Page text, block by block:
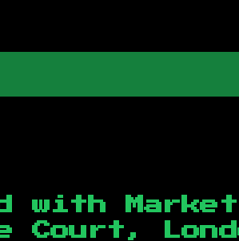
with
Court,